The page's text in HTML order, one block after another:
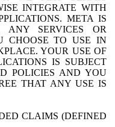
INTEGRATE WITH
META IS
ANY SERVICES OR
CHOOSE TO USE IN
YOUR USE OF
IS SUBJECT
POLICIES AND YOU
THAT ANY USE IS
CLAIMS (DEFINED